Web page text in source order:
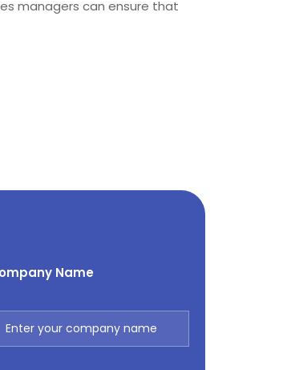
managers can ensure that
Name